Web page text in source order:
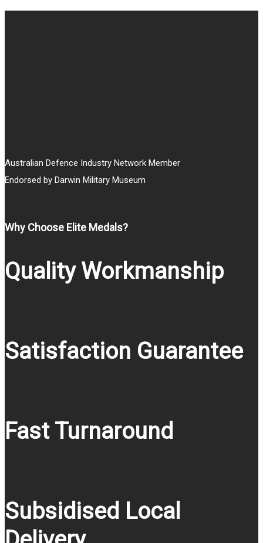
Australian Defence Industry Network Member
Endorsed by Darwin Military Museum
Why Choose Elite Medals?
Quality Workmanship
Satisfaction Guarantee
Fast Turnaround
Subsidised Local